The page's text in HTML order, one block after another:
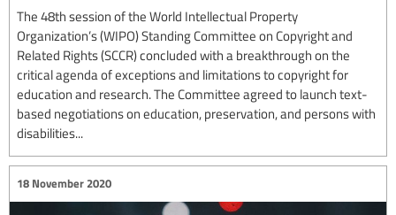
The 48th session of the World Intellectual Property
Organization’s (WIPO) Standing Committee on Copyright and
Related Rights (SCCR) concluded with a breakthrough on the
critical agenda of exceptions and limitations to copyright for
education and research. The Committee agreed to launch text-
based negotiations on education, preservation, and persons with
disabilities...
18 November 2020